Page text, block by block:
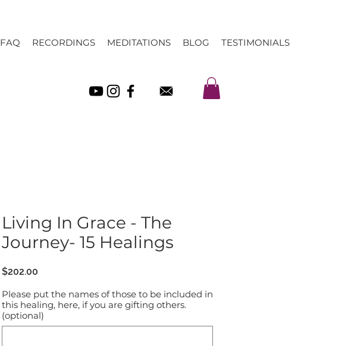
FAQ RECORDINGS MEDITATIONS BLOG TESTIMONIALS
Living In Grace - The
Journey- 15 Healings
$202.00
Please put the names of those to be included in
this healing, here, if you are gifting others.
(optional)